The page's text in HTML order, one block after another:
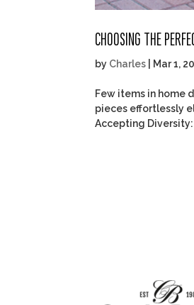
CHOOSING THE
by Charles Mar 1,
Few items in home
pieces effortlessly
Accepting